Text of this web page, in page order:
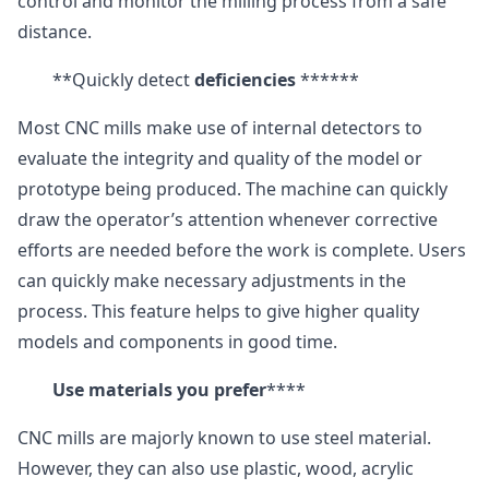
distance.
**Quickly detectdeficiencies******
Most CNC mills make use of internal detectors to
evaluate the integrity and quality of the model or
prototype being produced. The machine can quickly
draw the operator’s attention whenever corrective
efforts are needed before the work is complete. Users
can quickly make necessary adjustments in the
process. This feature helps to give higher quality
models and components in good time.
Use materials you prefer****
CNC mills are majorly known to use steel material.
However, they can also use plastic, wood, acrylic